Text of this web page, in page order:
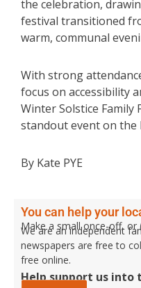
the celebration,
festival transitioned
warm, communal
With strong
focus on accessibility
Winter Solstice Family
standout event on the
By Kate PYE
You can help your
Make a small once-off, or
We are an independent
newspapers are free to
free online.
Help support us into